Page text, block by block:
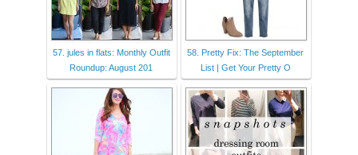
57. jules in flats: Monthly Outfit
Roundup: August 201
58. Pretty Fix: The September
List | Get Your Pretty O